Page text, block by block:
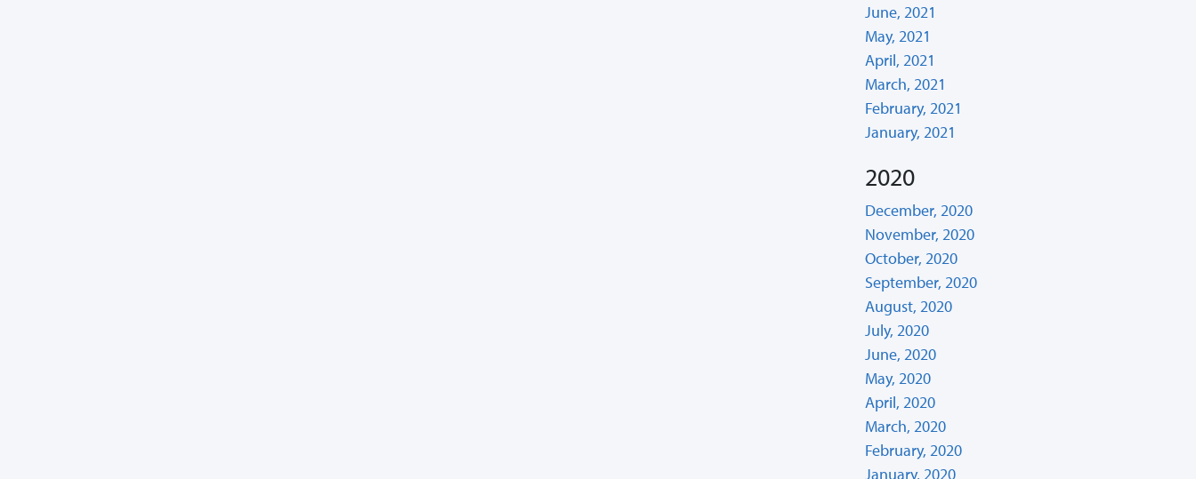
June, 2021
May, 2021
April, 2021
March, 2021
February, 2021
January, 2021
2020
December, 2020
November, 2020
October, 2020
September, 2020
August, 2020
July, 2020
June, 2020
May, 2020
April, 2020
March, 2020
February, 2020
January, 2020